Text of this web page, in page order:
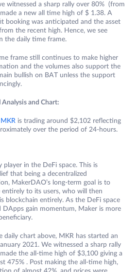
witnessed a sharp rally over 80% (from
a new all time high of $ 1.38. A
booking was anticipated and the asset
the recent high. Hence, we see
the daily time frame.
frame still continues to make higher
and the volumes also support the
bullish on BAT unless the support
Analysis and Chart:
MKR is trading around $2,102 reflecting
over the period of 24-hours.
player in the DeFi space. This is
that being a decentralized
MakerDAO’s long-term goal is to
to its users, who will then
blockchain entirely. As the DeFi space
gain momentum, Maker is more
daily chart above, MKR has started an
2021. We witnessed a sharp rally
the all-time high of $3,100 giving a
475% . Post making the all-time high,